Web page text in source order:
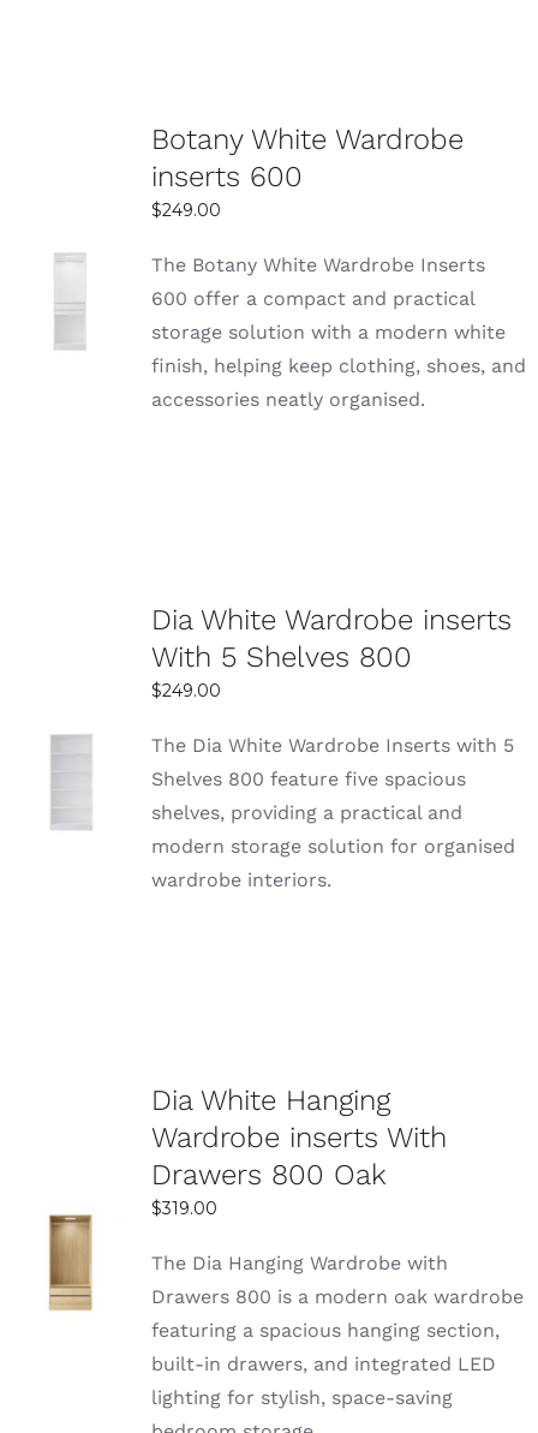
OPTIONS
Botany White Wardrobe
inserts 600
$249.00
The Botany White Wardrobe Inserts
600 offer a compact and practical
storage solution with a modern white
finish, helping keep clothing, shoes, and
accessories neatly organised.
Dia White Wardrobe inserts
With 5 Shelves 800
$249.00
The Dia White Wardrobe Inserts with 5
Shelves 800 feature five spacious
shelves, providing a practical and
modern storage solution for organised
wardrobe interiors.
SELECT
DETAILS
Dia White Hanging
Wardrobe inserts With
Drawers 800 Oak
$319.00
The Dia Hanging Wardrobe with
Drawers 800 is a modern oak wardrobe
featuring a spacious hanging section,
built-in drawers, and integrated LED
lighting for stylish, space-saving